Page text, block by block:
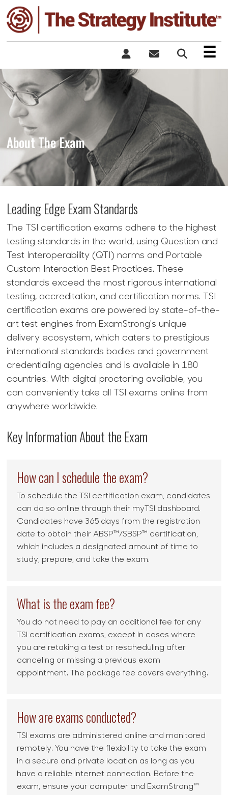
×
☰
About The Exam
Leading Edge Exam Standards
The TSI certification exams adhere to the highest
testing standards in the world, using Question and
Test Interoperability (QTI) norms and Portable
Custom Interaction Best Practices. These
standards exceed the most rigorous international
testing, accreditation, and certification norms. TSI
certification exams are powered by state-of-the-
art test engines from ExamStrong's unique
delivery ecosystem, which caters to prestigious
international standards bodies and government
credentialing agencies and is available in 180
countries. With digital proctoring available, you
can conveniently take all TSI exams online from
anywhere worldwide.
Key Information About the Exam
How can I schedule the exam?
To schedule the TSI certification exam, candidates
can do so online through their myTSI dashboard.
Candidates have 365 days from the registration
date to obtain their ABSP™/SBSP™ certification,
which includes a designated amount of time to
study, prepare, and take the exam.
What is the exam fee?
You do not need to pay an additional fee for any
TSI certification exams, except in cases where
you are retaking a test or rescheduling after
canceling or missing a previous exam
appointment. The package fee covers everything.
How are exams conducted?
TSI exams are administered online and monitored
remotely. You have the flexibility to take the exam
in a secure and private location as long as you
have a reliable internet connection. Before the
exam, ensure your computer and ExamStrong™